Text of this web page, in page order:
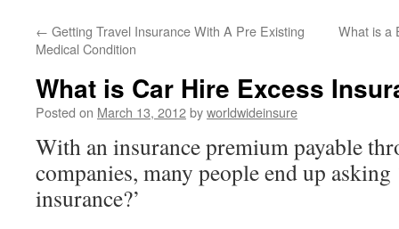
← Getting Travel Insurance With A Pre Existing
Medical Condition
What is a
What is Car Hire Excess
Posted on March 13, 2012byworldwideinsure
With an insurance premium payable
companies, many people end up asking
insurance?’